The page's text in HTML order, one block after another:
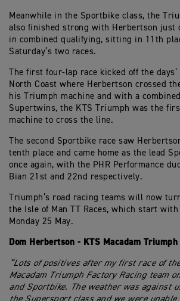
Meanwhile in the Sportbike class, the
also finished strong with Herbertson just
in combined qualifying, sitting in 11th
Saturday’s two races.
The first four-lap race kicked off the
North Coast where Herbertson crossed
his Triumph machine and with a
Supertwins, the KTS Triumph was the
machine to cross the line.
The second Sportbike race saw
tenth place and came home as the lead
once again, with the PHR Performance
Bian 21st and 22nd respectively.
Triumph’s road racing teams will now
the Isle of Man TT Races, which start
Monday 25 May.
Dom Herbertson - KTS Macadam
“Lots of positives after my first race of
Macadam Triumph Factory Racing team
and Sportbike. The weather was against
the Supersport class and we were unable